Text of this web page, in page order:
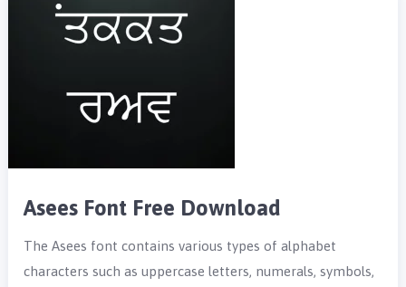
Asees Font Free Download
The Asees font contains various types of alphabet
characters such as uppercase letters, numerals, symbols,